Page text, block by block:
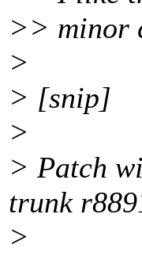
>> minor
>
> [snip]
>
> Patch
trunk
>